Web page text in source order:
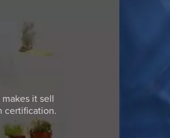
it sell
certification.